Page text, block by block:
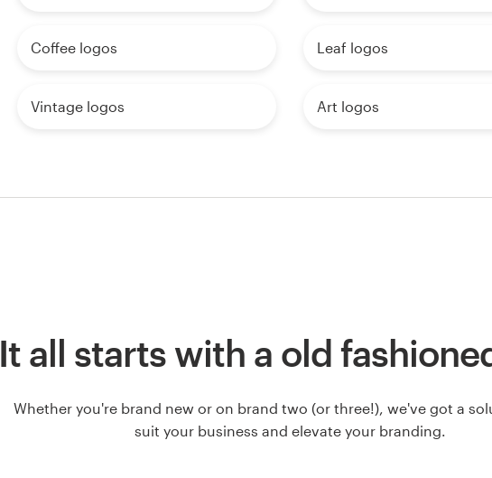
Coffee logos Leaf logos
Vintage logos Art logos
It all starts with a old
Whether you're brand new or on brand two (or three!), we've got a
suit your business and elevate your branding.